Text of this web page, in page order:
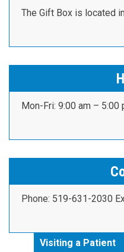
The Gift Box is located
Mon-Fri: 9:00 am – 5:00
Phone: 519-631-2030
Visiting a Patient